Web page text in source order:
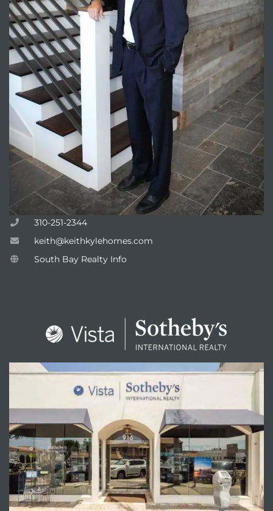
310-251-2344
keith@keithkylehomes.com
South Bay Realty Info